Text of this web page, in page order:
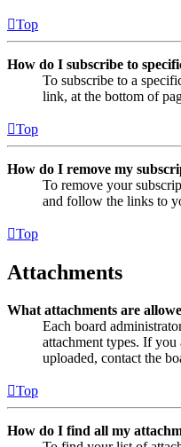
Top
How do I subscribe to
To subscribe to a
link, at the bottom of
Top
How do I remove my
To remove your
and follow the links to
Top
Attachments
What attachments are
Each board
attachment types. If
uploaded, contact the
Top
How do I find all my